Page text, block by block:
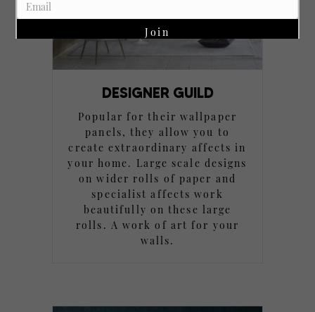
DESIGNER GUILD
Popular for their wallpaper
panels, they allow you to
create extraordinary affects in
your home. Large scale designs
on wider rolls of paper and
specialist affects work
beautifully on these large
rolls. A work of art for your
walls.
Join